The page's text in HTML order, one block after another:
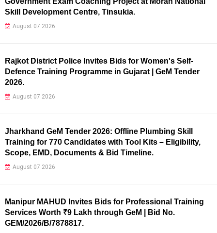
Skill Development Centre, Tinsukia.
August 07 2026
Rajkot District Police Invites Bids for Women's Self-
Defence Training Programme in Gujarat | GeM Tender
2026.
August 07 2026
Jharkhand GeM Tender 2026: Offline Plumbing Skill
Training for 770 Candidates with Tool Kits – Eligibility,
Scope, EMD, Documents & Bid Timeline.
August 07 2026
Manipur MAHUD Invites Bids for Professional Training
Services Worth ₹9 Lakh through GeM | Bid No.
GEM/2026/B/7878817.